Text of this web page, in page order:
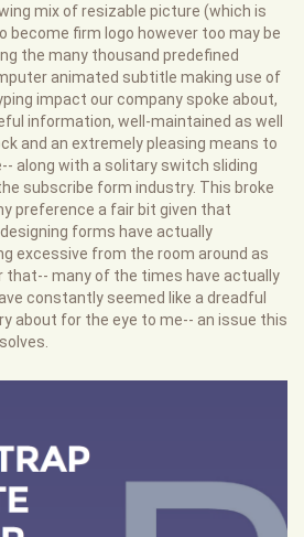
mix of resizable picture (which is
become firm logo however too may be
the many thousand predefined
animated subtitle making use of
impact our company spoke about,
information, well-maintained as well
and an extremely pleasing means to
along with a solitary switch sliding
subscribe form industry. This broke
preference a fair bit given that
forms have actually
excessive from the room around as
that-- many of the times have actually
constantly seemed like a dreadful
about for the eye to me-- an issue this